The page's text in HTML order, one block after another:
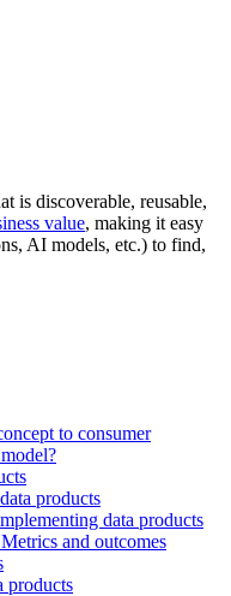
is discoverable, reusable,
value, making it easy
AI models, etc.) to find,
to consumer
products
data products
and outcomes
products